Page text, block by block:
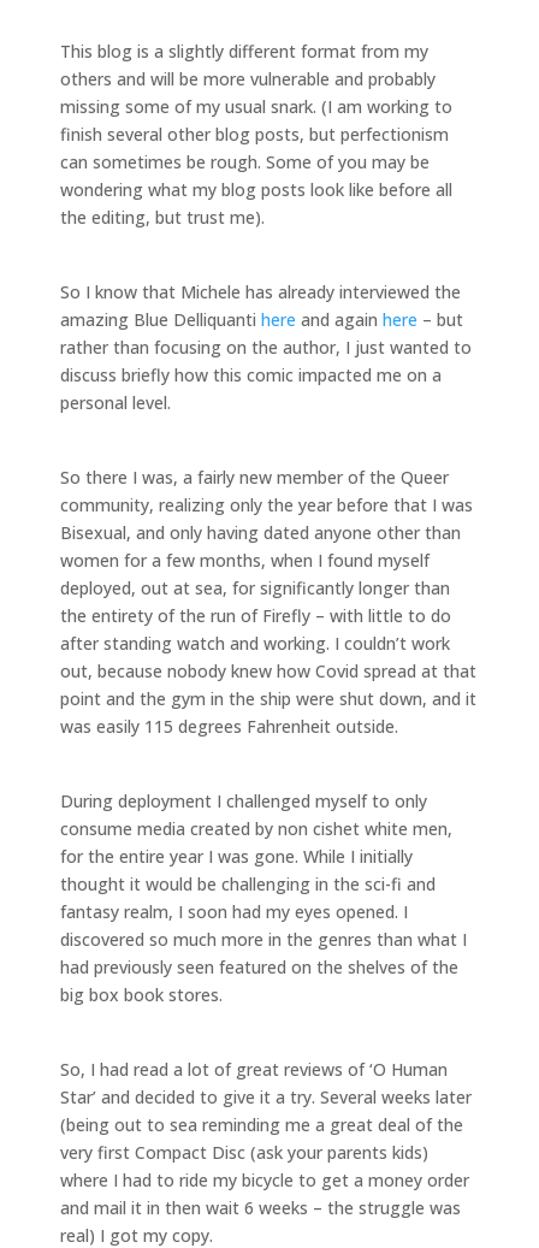
This blog is a slightly different format from my
others and will be more vulnerable and probably
missing some of my usual snark. (I am working to
finish several other blog posts, but perfectionism
can sometimes be rough. Some of you may be
wondering what my blog posts look like before all
the editing, but trust me).
So I know that Michele has already interviewed the
amazing Blue Delliquanti here and again here – but
rather than focusing on the author, I just wanted to
discuss briefly how this comic impacted me on a
personal level.
So there I was, a fairly new member of the Queer
community, realizing only the year before that I was
Bisexual, and only having dated anyone other than
women for a few months, when I found myself
deployed, out at sea, for significantly longer than
the entirety of the run of Firefly – with little to do
after standing watch and working. I couldn’t work
out, because nobody knew how Covid spread at that
point and the gym in the ship were shut down, and it
was easily 115 degrees Fahrenheit outside.
During deployment I challenged myself to only
consume media created by non cishet white men,
for the entire year I was gone. While I initially
thought it would be challenging in the sci-fi and
fantasy realm, I soon had my eyes opened. I
discovered so much more in the genres than what I
had previously seen featured on the shelves of the
big box book stores.
So, I had read a lot of great reviews of ‘O Human
Star’ and decided to give it a try. Several weeks later
(being out to sea reminding me a great deal of the
very first Compact Disc (ask your parents kids)
where I had to ride my bicycle to get a money order
and mail it in then wait 6 weeks – the struggle was
real) I got my copy.